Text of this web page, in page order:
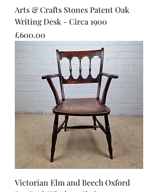
Arts & Crafts Stones Patent Oak
Writing Desk - Circa 1900
Price
£600.00
Victorian Elm and Beech Oxford